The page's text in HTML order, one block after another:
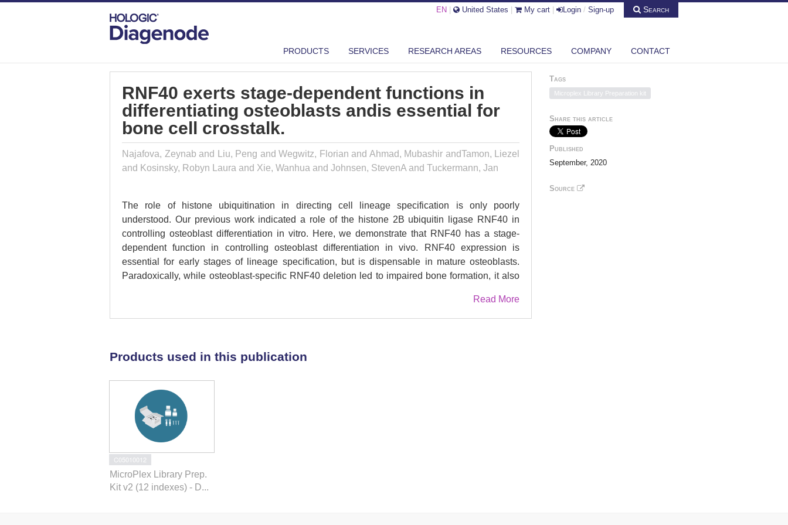
EN United States My cart Login / Sign-up Search
PRODUCTS SERVICES RESEARCH AREAS RESOURCES COMPANY CONTACT
RNF40 EXERTS STAGE-DEPENDENT FUNCTIONS IN DIFFERENTIATING OST...
RNF40 exerts stage-dependent functions in
differentiating osteoblasts andis essential for
bone cell crosstalk.
Najafova, Zeynab and Liu, Peng and Wegwitz, Florian and Ahmad, Mubashir andTamon, Liezel
and Kosinsky, Robyn Laura and Xie, Wanhua and Johnsen, StevenA and Tuckermann, Jan
The role of histone ubiquitination in directing cell lineage specification is only poorly
understood. Our previous work indicated a role of the histone 2B ubiquitin ligase RNF40 in
controlling osteoblast differentiation in vitro. Here, we demonstrate that RNF40 has a stage-
dependent function in controlling osteoblast differentiation in vivo. RNF40 expression is
essential for early stages of lineage specification, but is dispensable in mature osteoblasts.
Paradoxically, while osteoblast-specific RNF40 deletion led to impaired bone formation, it also
decreased osteoclast number and function through modulation of RANKL expression in OBs.
Mechanistically, we demonstrate that Tnfsf11 (encoding RANKL) is an important target gene of
pathway for the treatment of conditions such as osteoporosis or cancer-associated osteolysis.
Read More
Tags
Microplex Library Preparation kit
Share this article
Published
September, 2020
Source
Products used in this publication
C05010012
MicroPlex Library Prep.
Kit v2 (12 indexes) - D...